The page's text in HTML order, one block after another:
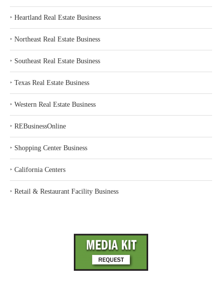
‣ Heartland Real Estate Business
‣ Northeast Real Estate Business
‣ Southeast Real Estate Business
‣ Texas Real Estate Business
‣ Western Real Estate Business
‣ REBusinessOnline
‣ Shopping Center Business
‣ California Centers
‣ Retail & Restaurant Facility Business